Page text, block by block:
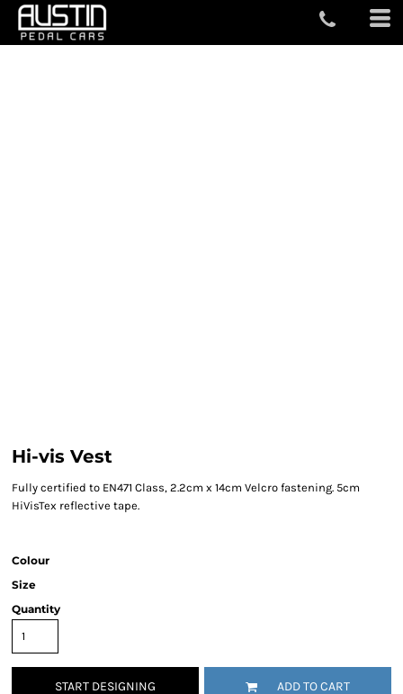
Hi-vis Vest
Fully certified to EN471 Class, 2.2cm x 14cm Velcro fastening. 5cm
HiVisTex reflective tape.
Colour
Size
Quantity
START DESIGNING ADD TO CART